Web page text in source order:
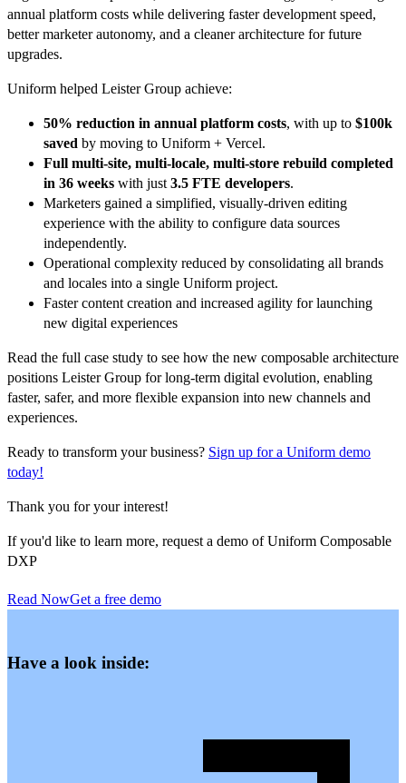
annual platform costs while delivering faster development speed,
better marketer autonomy, and a cleaner architecture for future
upgrades.
Uniform helped Leister Group achieve:
50% reduction in annual platform costs, with up to $100k
saved by moving to Uniform + Vercel.
Full multi-site, multi-locale, multi-store rebuild completed
in 36 weeks with just 3.5 FTE developers.
Marketers gained a simplified, visually-driven editing
experience with the ability to configure data sources
independently.
Operational complexity reduced by consolidating all brands
and locales into a single Uniform project.
Faster content creation and increased agility for launching
new digital experiences
Read the full case study to see how the new composable architecture
positions Leister Group for long-term digital evolution, enabling
faster, safer, and more flexible expansion into new channels and
experiences.
Ready to transform your business? Sign up for a Uniform demo
today!
Thank you for your interest!
If you'd like to learn more, request a demo of Uniform Composable
DXP
Read NowGet a free demo
Have a look inside: